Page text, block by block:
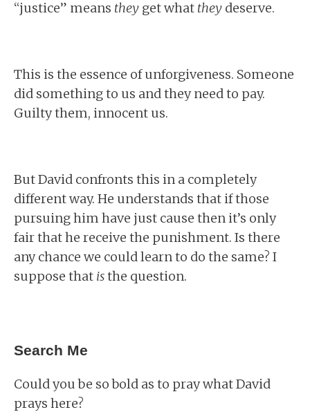
“justice” means they get what they deserve.
This is the essence of unforgiveness. Someone
did something to us and they need to pay.
Guilty them, innocent us.
But David confronts this in a completely
different way. He understands that if those
pursuing him have just cause then it’s only
fair that he receive the punishment. Is there
any chance we could learn to do the same? I
suppose that isthe question.
Search Me
Could you be so bold as to pray what David
prays here?